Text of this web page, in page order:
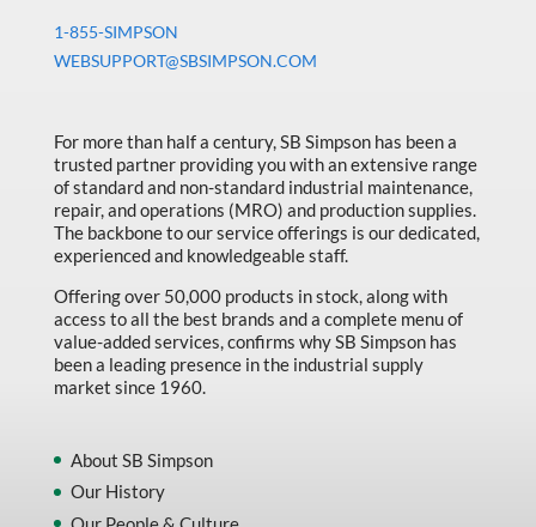
1-855-SIMPSON
WEBSUPPORT@SBSIMPSON.COM
For more than half a century, SB Simpson has been a
trusted partner providing you with an extensive range
of standard and non-standard industrial maintenance,
repair, and operations (MRO) and production supplies.
The backbone to our service offerings is our dedicated,
experienced and knowledgeable staff.
Offering over 50,000 products in stock, along with
access to all the best brands and a complete menu of
value-added services, confirms why SB Simpson has
been a leading presence in the industrial supply
market since 1960.
About SB Simpson
Our History